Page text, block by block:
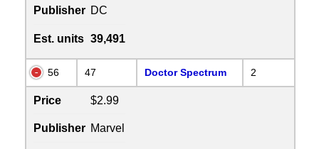
Publisher DC
Est. units 39,491
56 47 Doctor Spectrum 2
Price $2.99
Publisher Marvel